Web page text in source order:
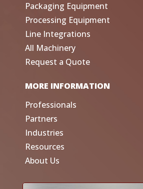
Packaging Equipment
Processing Equipment
Line Integrations
All Machinery
Request a Quote
MORE INFORMATION
Professionals
Partners
Industries
Resources
About Us